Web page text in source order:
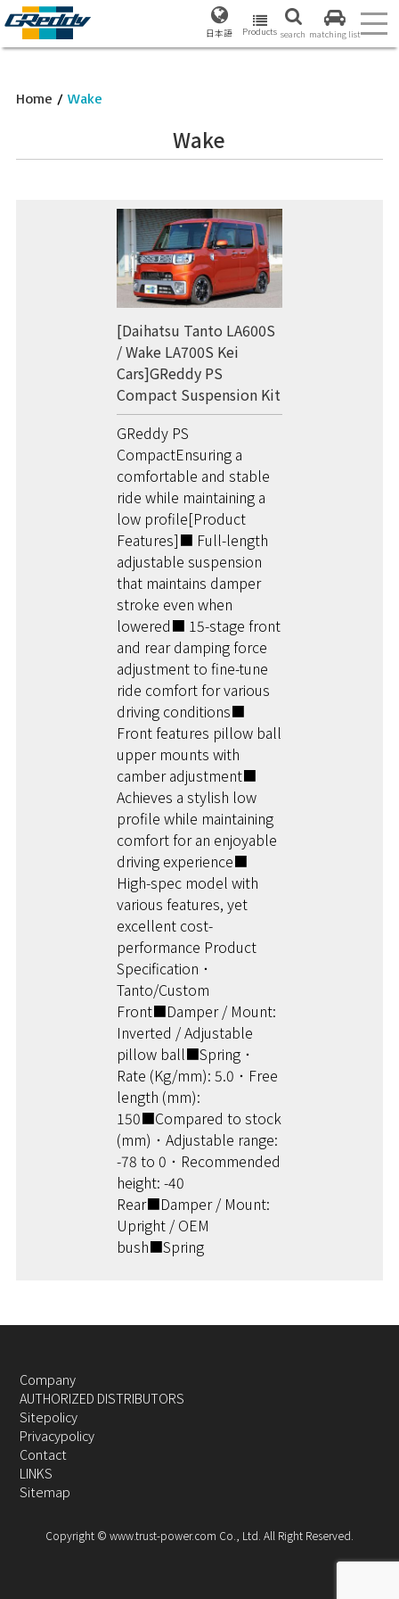
日本語 Products search matching list
Home / Wake
Wake
[Daihatsu Tanto LA600S
/ Wake LA700S Kei
Cars]GReddy PS
Compact Suspension Kit
GReddy PS
CompactEnsuring a
comfortable and stable
ride while maintaining a
low profile[Product
Features]■ Full-length
adjustable suspension
that maintains damper
stroke even when
lowered■ 15-stage front
and rear damping force
adjustment to fine-tune
ride comfort for various
driving conditions■
Front features pillow ball
upper mounts with
camber adjustment■
Achieves a stylish low
profile while maintaining
comfort for an enjoyable
driving experience■
High-spec model with
various features, yet
excellent cost-
performance Product
Specification ･
Tanto/Custom
Front■Damper / Mount:
Inverted / Adjustable
pillow ball■Spring ･
Rate (Kg/mm): 5.0 ･ Free
length (mm):
150■Compared to stock
(mm) ･ Adjustable range:
-78 to 0 ･ Recommended
height: -40
Rear■Damper / Mount:
Upright / OEM
bush■Spring
Company
AUTHORIZED DISTRIBUTORS
Sitepolicy
Privacypolicy
Contact
LINKS
Sitemap
Copyright © www.trust-power.com Co., Ltd. All Right Reserved.